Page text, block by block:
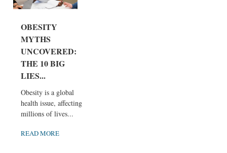
OBESITY
MYTHS
UNCOVERED:
THE 10 BIG
LIES...
Obesity is a global
health issue, affecting
millions of lives...
READ MORE